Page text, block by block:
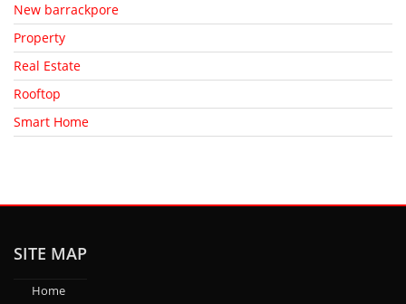
New barrackpore
Property
Real Estate
Rooftop
Smart Home
SITE MAP
Home